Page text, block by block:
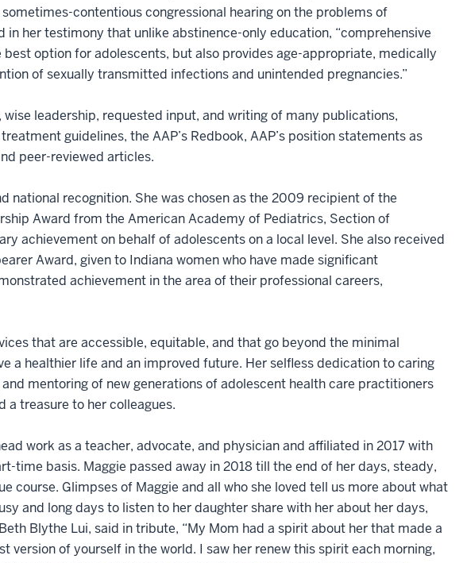
contentious congressional hearing on the problems of
her testimony that unlike abstinence-only education, “comprehensive
option for adolescents, but also provides age-appropriate, medically
of sexually transmitted infections and unintended pregnancies.”
leadership, requested input, and writing of many publications,
guidelines, the AAP’s Redbook, AAP’s position statements as
peer-reviewed articles.
national recognition. She was chosen as the 2009 recipient of the
Award from the American Academy of Pediatrics, Section of
achievement on behalf of adolescents on a local level. She also received
Award, given to Indiana women who have made significant
achievement in the area of their professional careers,
that are accessible, equitable, and that go beyond the minimal
a healthier life and an improved future. Her selfless dedication to caring
mentoring of new generations of adolescent health care practitioners
a treasure to her colleagues.
work as a teacher, advocate, and physician and affiliated in 2017 with
time basis. Maggie passed away in 2018 till the end of her days, steady,
course. Glimpses of Maggie and all who she loved tell us more about what
and long days to listen to her daughter share with her about her days,
Blythe Lui, said in tribute, “My Mom had a spirit about her that made a
version of yourself in the world. I saw her renew this spirit each morning,